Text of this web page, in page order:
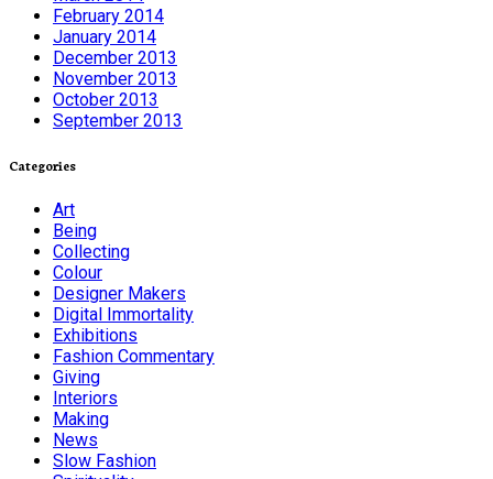
February 2014
January 2014
December 2013
November 2013
October 2013
September 2013
Categories
Art
Being
Collecting
Colour
Designer Makers
Digital Immortality
Exhibitions
Fashion Commentary
Giving
Interiors
Making
News
Slow Fashion